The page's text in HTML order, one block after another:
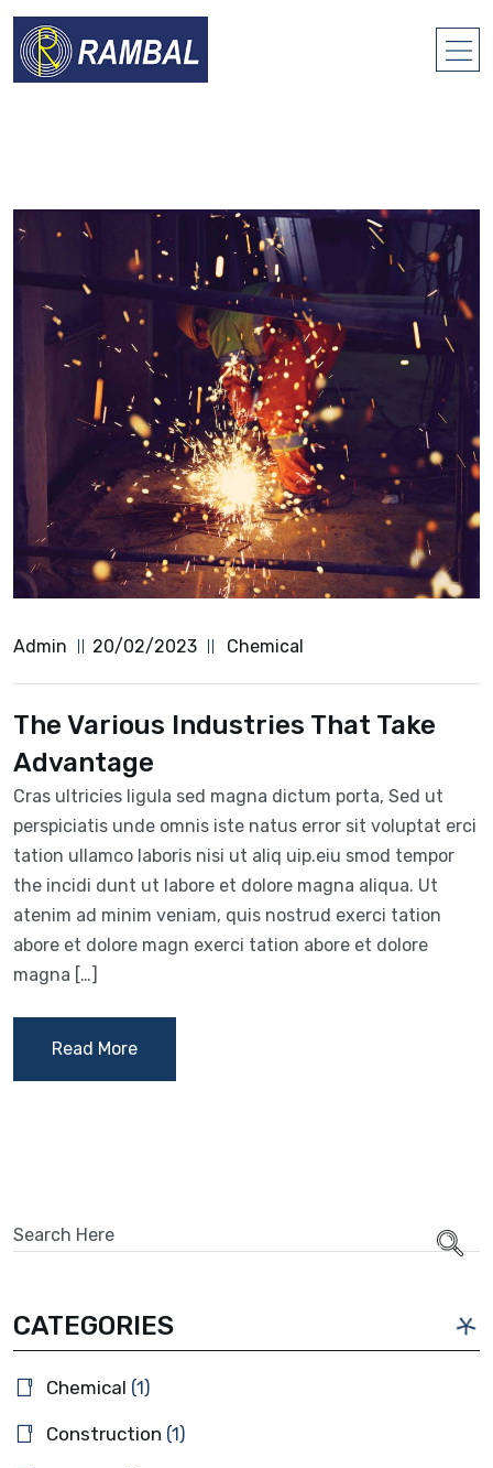
Admin 20/02/2023 Chemical
The Various Industries That Take
Advantage
Cras ultricies ligula sed magna dictum porta, Sed ut
perspiciatis unde omnis iste natus error sit voluptat erci
tation ullamco laboris nisi ut aliq uip.eiu smod tempor
the incidi dunt ut labore et dolore magna aliqua. Ut
atenim ad minim veniam, quis nostrud exerci tation
abore et dolore magn exerci tation abore et dolore
magna […]
Read More
CATEGORIES
Chemical (1)
Construction (1)